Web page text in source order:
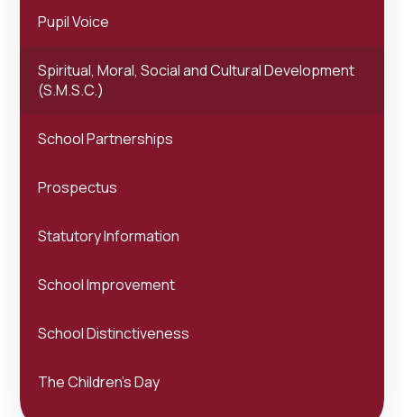
Pupil Voice
Spiritual, Moral, Social and Cultural Development
(S.M.S.C.)
School Partnerships
Prospectus
Statutory Information
School Improvement
School Distinctiveness
The Children's Day